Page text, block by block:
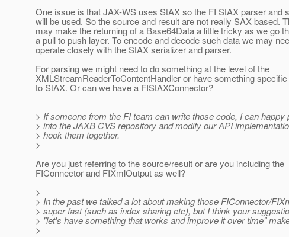
One issue is that JAX-WS uses StAX so the FI StAX parser and
will be used. So the source and result are not really SAX based.
may make the returning of a Base64Data a little tricky as we go
a pull to push layer. To encode and decode such data we may
operate closely with the StAX serializer and parser.
For parsing we might need to do something at the level of the
XMLStreamReaderToContentHandler or have something
to StAX. Or can we have a FIStAXConnector?
> If someone from the FI team can write those code, I can happy
> into the JAXB CVS repository and modify our API
> hook them together.
>
Are you just referring to the source/result or are you including the
FIConnector and FIXmlOutput as well?
>
> In the past we talked a lot about making those FIConnector/
> super fast (such as index sharing etc), but I think your
> "let's have something that works and improve it over time"
>